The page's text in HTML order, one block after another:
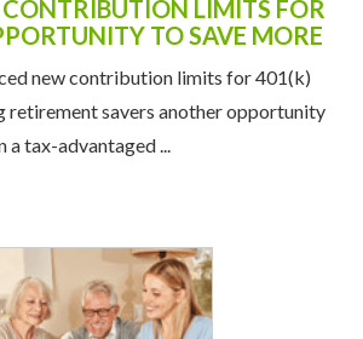
LIMITS FOR
TO SAVE MORE
new contribution limits for 401(k)
retirement savers another opportunity
a tax-advantaged ...